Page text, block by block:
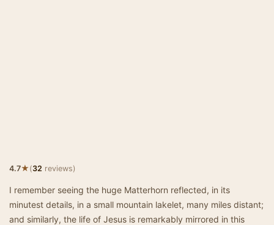
4.7★(32 reviews)
I remember seeing the huge Matterhorn reflected, in its
minutest details, in a small mountain lakelet, many miles distant;
and similarly, the life of Jesus is remarkably mirrored in this